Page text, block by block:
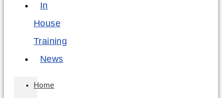
In
House
Training
News
Home